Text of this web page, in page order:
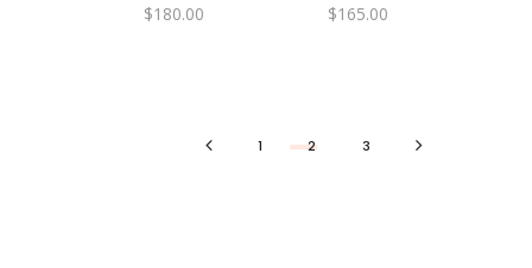
$180.00 $165.00
1 2 3